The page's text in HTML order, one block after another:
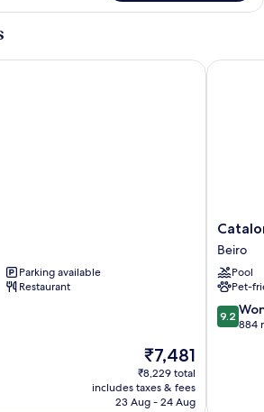
Parking available
Restaurant
The
price
is
₹7,481
₹7,481
₹8,229 total
includes taxes & fees
23 Aug - 24 Aug
Granada
Hotel
Beiro
Beiro
Pool
Pet-
9.2
out
9.2
884